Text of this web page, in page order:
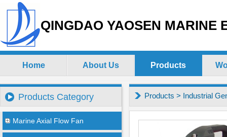
QINGDAO YAOSEN MARINE
Home About Us Products
Products Category
Marine Axial Flow Fan
Products > Industrial